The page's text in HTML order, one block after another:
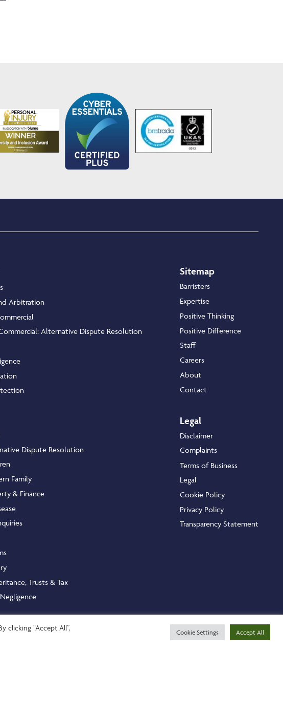
Arbitration
Alternative Dispute Resolution
Dispute Resolution
Family
& Finance
Trusts & Tax
Law
Sitemap
Barristers
Expertise
Positive Thinking
Positive Difference
Staff
Careers
About
Contact
Legal
Disclaimer
Complaints
Terms of Business
Legal
Cookie Policy
Privacy Policy
Transparency Statement
clicking “Accept All”,
Cookie Settings Accept All